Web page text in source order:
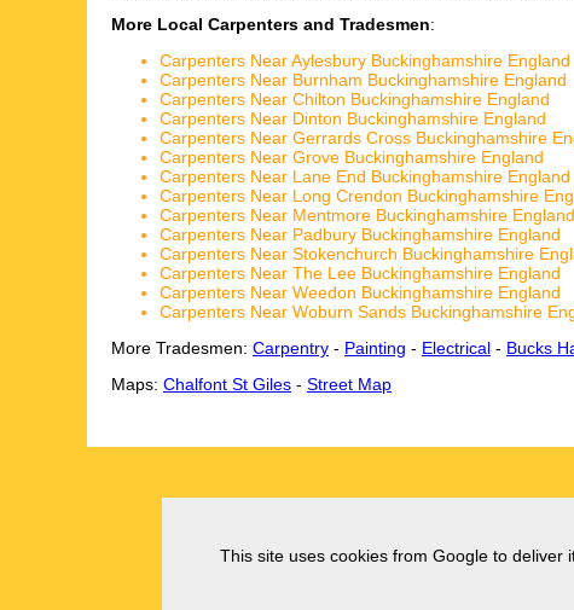
More Local Carpenters and Tradesmen:
Carpenters Near Aylesbury Buckinghamshire England
Carpenters Near Burnham Buckinghamshire England
Carpenters Near Chilton Buckinghamshire England
Carpenters Near Dinton Buckinghamshire England
Carpenters Near Gerrards Cross Buckinghamshire
Carpenters Near Grove Buckinghamshire England
Carpenters Near Lane End Buckinghamshire England
Carpenters Near Long Crendon Buckinghamshire
Carpenters Near Mentmore Buckinghamshire England
Carpenters Near Padbury Buckinghamshire England
Carpenters Near Stokenchurch Buckinghamshire
Carpenters Near The Lee Buckinghamshire England
Carpenters Near Weedon Buckinghamshire England
Carpenters Near Woburn Sands Buckinghamshire
More Tradesmen: Carpentry - Painting - Electrical - Bucks
Maps: Chalfont St Giles - Street Map
This site uses cookies from Google to deliver